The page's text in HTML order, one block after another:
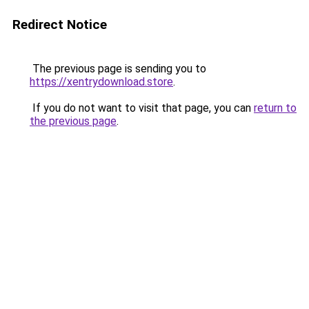
Redirect Notice
The previous page is sending you to
https://xentrydownload.store.
If you do not want to visit that page, you can return to
the previous page.